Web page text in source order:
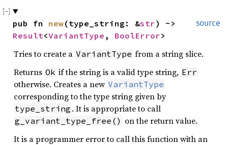
source
pub fn new(type_string: &str
Result<VariantType , BoolError>
Tries to create a VariantType from a string slice.
Returns Ok if the string is a valid type string, Err
otherwise. Creates a new VariantType
corresponding to the type string given by
type_string . It is appropriate to call
g_variant_type_free() on the return value.
It is a programmer error to call this function with an